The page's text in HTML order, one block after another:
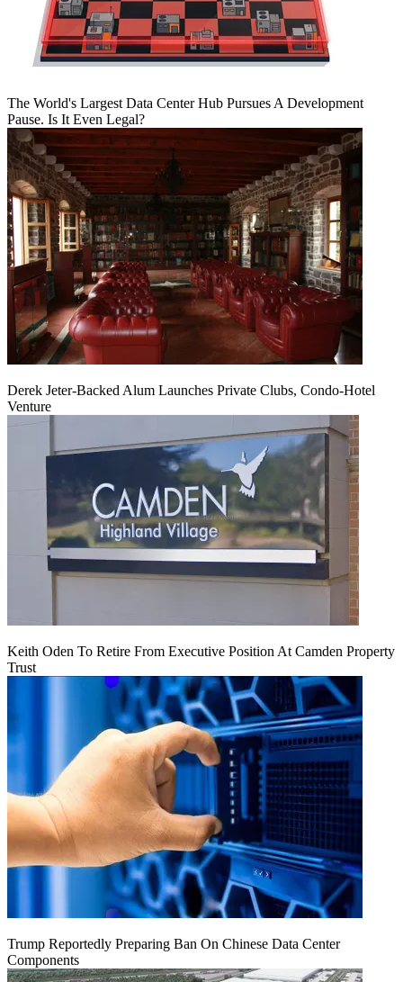
The World's Largest Data Center Hub Pursues A Development
Pause. Is It Even Legal?
Derek Jeter-Backed Alum Launches Private Clubs, Condo-Hotel
Venture
Keith Oden To Retire From Executive Position At Camden Property
Trust
Trump Reportedly Preparing Ban On Chinese Data Center
Components